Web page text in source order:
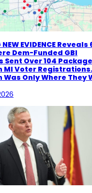
NEW EVIDENCE Reveals
Dem-Funded GBI
Sent Over 104
MI Voter
Was Only Where They